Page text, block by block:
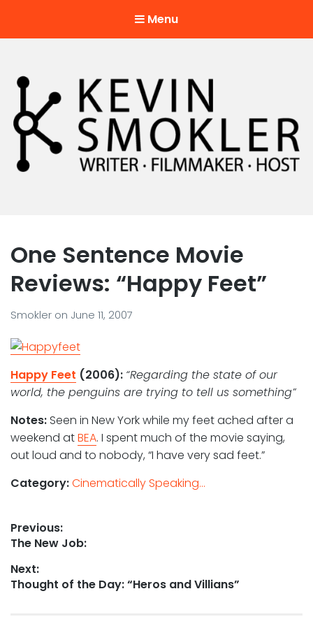
Menu
One Sentence Movie
Reviews: “Happy Feet”
Smokler on June 11, 2007
Happy Feet (2006): “Regarding the state of our
world, the penguins are trying to tell us something”
Notes: Seen in New York while my feet ached after a
weekend atBEA. I spent much of the movie saying,
out loud and to nobody, “I have very sad feet.”
Category:Cinematically Speaking...
Post
navigation
Previous:
Previous
The New Job:
Next:
Next
Thought of the Day: “Heros and Villians”